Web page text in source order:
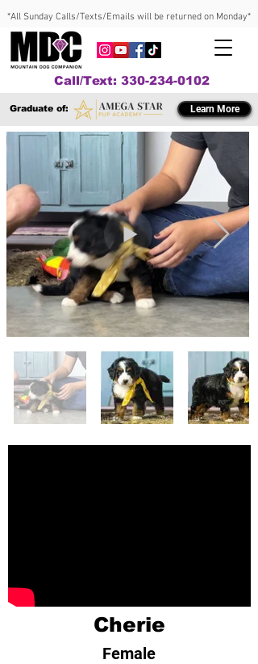
*All Sunday Calls/Texts/Emails will be returned on Monday*
Call/Text: 330-234-0102
Graduate of: Learn More
Cherie
Female